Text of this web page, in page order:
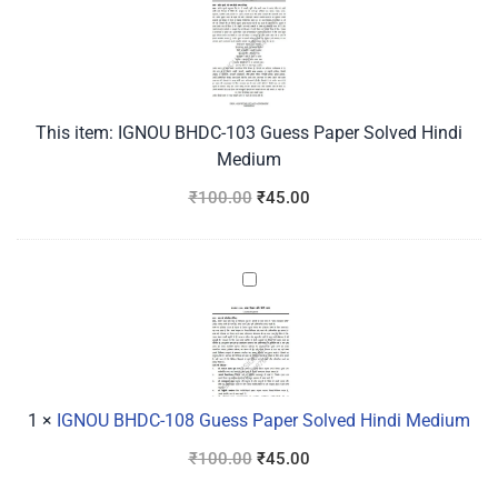
103
Guess
Paper
Solved
Medium
This item: IGNOU BHDC-103 Guess Paper Solved Hindi
Medium
₹100.00 ₹45.00
IGNOU
BHDC-
108
Guess
Paper
Solved
Medium
1 × IGNOU BHDC-108 Guess Paper Solved Hindi Medium
₹100.00 ₹45.00